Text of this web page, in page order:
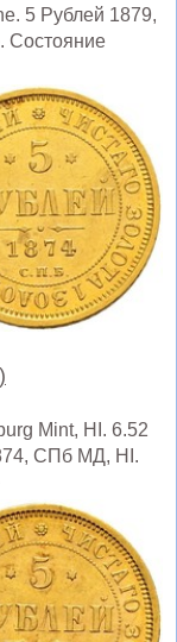
5 Рублей 1879,
Состояние
Mint, HI. 6.52
СПб МД, HI.